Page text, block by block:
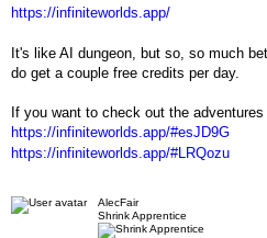
https://infiniteworlds.app/
It's like AI dungeon, but so, so much
do get a couple free credits per day.
If you want to check out the
https://infiniteworlds.app/#esJD9G
https://infiniteworlds.app/#LRQozu
AlecFair
Shrink Apprentice